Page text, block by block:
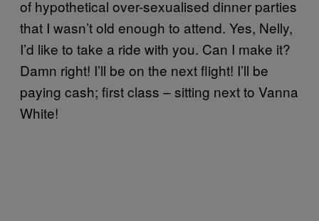
of hypothetical over-sexualised dinner parties
that I wasn’t old enough to attend. Yes, Nelly,
I’d like to take a ride with you. Can I make it?
Damn right! I’ll be on the next flight! I’ll be
paying cash; first class – sitting next to Vanna
White!